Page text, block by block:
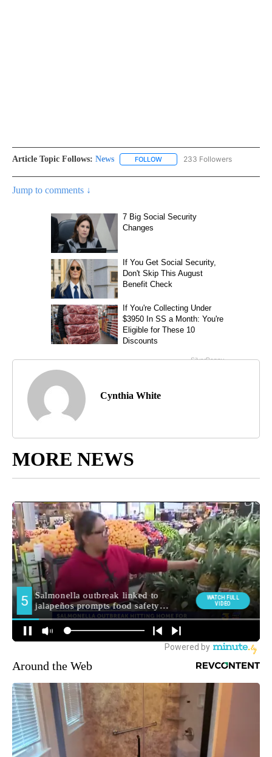
Article Topic Follows: News FOLLOW FOLLOW "NEWS" TO RECEIVE
233 Followers
Jump to comments ↓
Cynthia White
MORE NEWS
Around the Web